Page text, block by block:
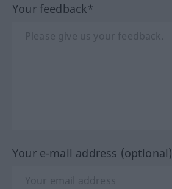
Your feedback*
Your e-mail address (optional)